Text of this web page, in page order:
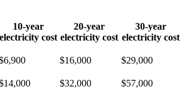
10-year
electricity cost
20-year
electricity cost
30-year
electricity cost
$16,000 $29,000
$32,000 $57,000